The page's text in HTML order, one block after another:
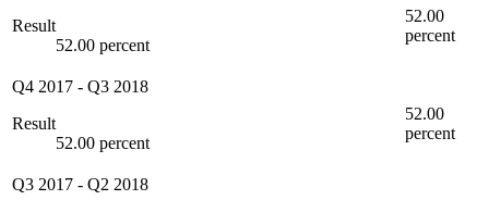
Result
52.00 percent
52.00
percent
Q4 2017 - Q3 2018
Result
52.00 percent
52.00
percent
Q3 2017 - Q2 2018